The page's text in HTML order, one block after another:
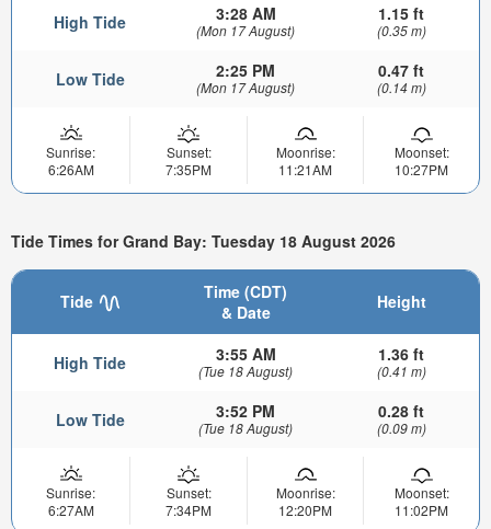
High Tide 3:28 AM
(Mon 17 August)
1.15 ft
(0.35 m)
Low Tide 2:25 PM
(Mon 17 August)
0.47 ft
(0.14 m)
Sunrise:
6:26AM
Sunset:
7:35PM
Moonrise:
11:21AM
Moonset:
10:27PM
Tide Times for Grand Bay: Tuesday 18 August 2026
Tide
Time (CDT)
& Date
Height
High Tide 3:55 AM
(Tue 18 August)
1.36 ft
(0.41 m)
Low Tide 3:52 PM
(Tue 18 August)
0.28 ft
(0.09 m)
Sunrise:
6:27AM
Sunset:
7:34PM
Moonrise:
12:20PM
Moonset:
11:02PM